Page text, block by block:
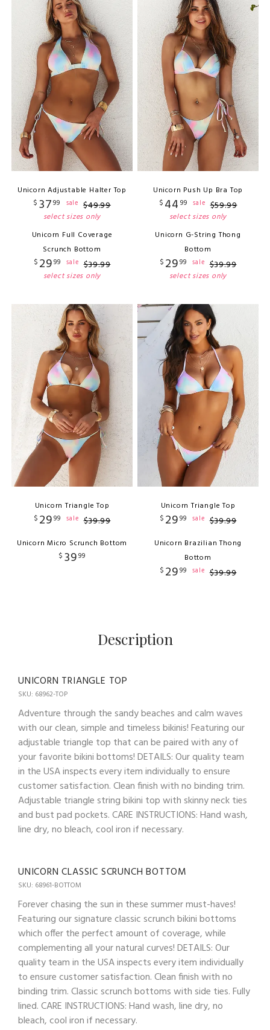
Unicorn Adjustable Halter Top
$ 3799 sale $49.99
select sizes only
Unicorn Full Coverage
Scrunch Bottom
$ 2999 sale $39.99
select sizes only
Unicorn Push Up Bra Top
$ 44 99 sale $59.99
select sizes only
Unicorn G-String Thong
Bottom
$ 2999 sale $39.99
select sizes only
Unicorn Triangle Top
$ 2999 sale $39.99
Unicorn Micro Scrunch Bottom
$ 3999
Unicorn Triangle Top
$ 2999 sale $39.99
Unicorn Brazilian Thong
Bottom
$ 2999 sale $39.99
Description
UNICORN TRIANGLE TOP
SKU: 68962-TOP
Adventure through the sandy beaches and calm waves
with our clean, simple and timeless bikinis! Featuring our
adjustable triangle top that can be paired with any of
your favorite bikini bottoms! DETAILS: Our quality team
in the USA inspects every item individually to ensure
customer satisfaction. Clean finish with no binding trim.
Adjustable triangle string bikini top with skinny neck ties
and bust pad pockets. CARE INSTRUCTIONS: Hand wash,
line dry, no bleach, cool iron if necessary.
UNICORN CLASSIC SCRUNCH BOTTOM
SKU: 68961-BOTTOM
Forever chasing the sun in these summer must-haves!
Featuring our signature classic scrunch bikini bottoms
which offer the perfect amount of coverage, while
complementing all your natural curves! DETAILS: Our
quality team in the USA inspects every item individually
to ensure customer satisfaction. Clean finish with no
binding trim. Classic scrunch bottoms with side ties. Fully
lined. CARE INSTRUCTIONS: Hand wash, line dry, no
bleach, cool iron if necessary.